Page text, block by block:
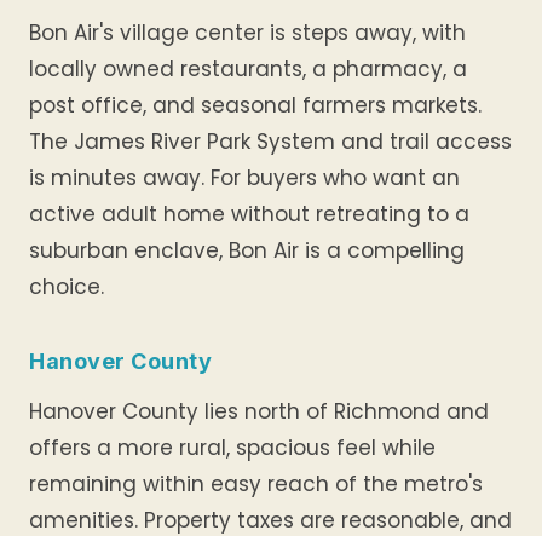
Bon Air's village center is steps away, with
locally owned restaurants, a pharmacy, a
post office, and seasonal farmers markets.
The James River Park System and trail access
is minutes away. For buyers who want an
active adult home without retreating to a
suburban enclave, Bon Air is a compelling
choice.
Hanover County
Hanover County lies north of Richmond and
offers a more rural, spacious feel while
remaining within easy reach of the metro's
amenities. Property taxes are reasonable, and